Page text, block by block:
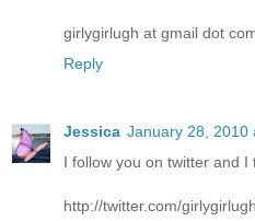
girlygirlugh at gmail dot
Reply
Jessica January 28, 2010
I follow you on twitter and I
http://twitter.com/